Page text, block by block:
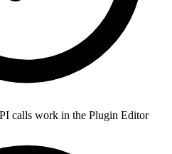
calls work in the Plugin Editor